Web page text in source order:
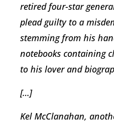
retired four-star
plead guilty to a
stemming from his
notebooks containing
to his lover and
[…]
Kel McClanahan,